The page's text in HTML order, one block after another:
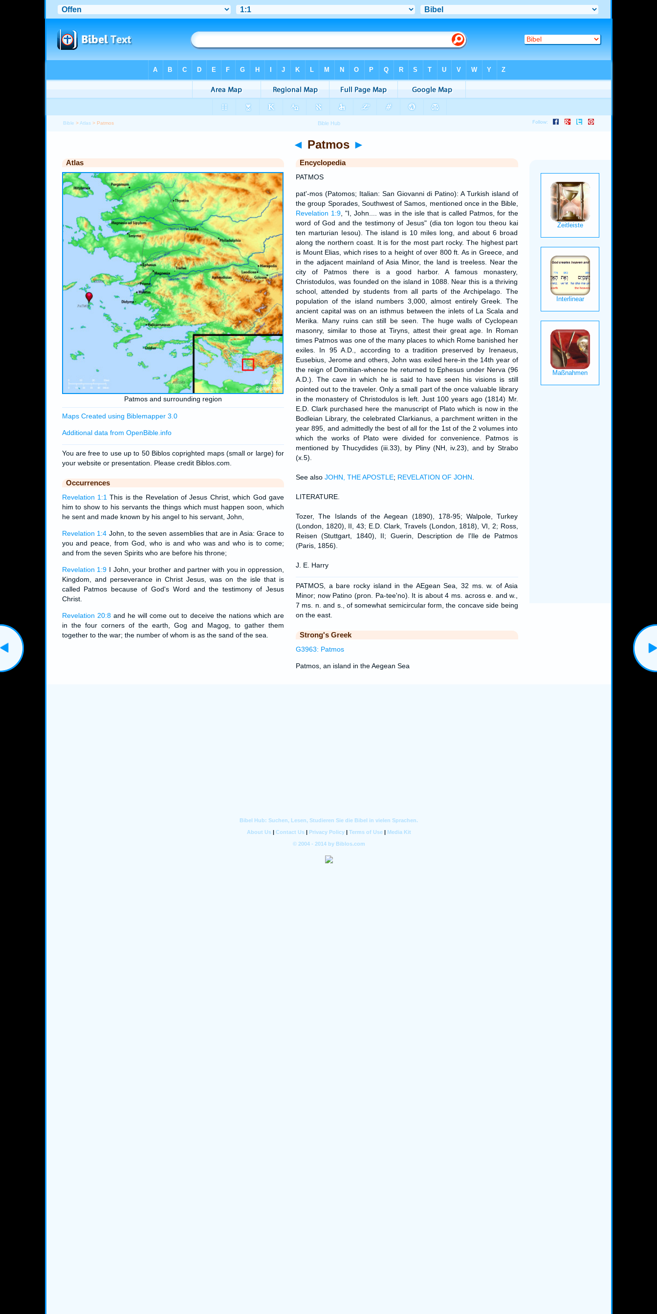
Bible >Atlas > Patmos
◄ Patmos ►
Atlas
Patmos and surrounding region
Maps Created using Biblemapper 3.0
Additional data from OpenBible.info
You are free to use up to 50 Biblos coprighted maps (small or large) for
your website or presentation. Please credit Biblos.com.
Occurrences
Revelation 1:1 This is the Revelation of Jesus Christ, which God gave
him to show to his servants the things which must happen soon, which
he sent and made known by his angel to his servant, John,
Revelation 1:4 John, to the seven assemblies that are in Asia: Grace to
you and peace, from God, who is and who was and who is to come;
and from the seven Spirits who are before his throne;
Revelation 1:9 I John, your brother and partner with you in oppression,
Kingdom, and perseverance in Christ Jesus, was on the isle that is
called Patmos because of God's Word and the testimony of Jesus
Christ.
Revelation 20:8and he will come out to deceive the nations which are
in the four corners of the earth, Gog and Magog, to gather them
together to the war; the number of whom is as the sand of the sea.
Encyclopedia
PATMOS
pat'-mos (Patomos; Italian: San Giovanni di Patino): A Turkish island of
the group Sporades, Southwest of Samos, mentioned once in the Bible,
Revelation 1:9 , "I, John.... was in the isle that is called Patmos, for the
word of God and the testimony of Jesus" (dia ton logon tou theou kai
ten marturian Iesou). The island is 10 miles long, and about 6 broad
along the northern coast. It is for the most part rocky. The highest part
is Mount Elias, which rises to a height of over 800 ft. As in Greece, and
in the adjacent mainland of Asia Minor, the land is treeless. Near the
city of Patmos there is a good harbor. A famous monastery,
Christodulos, was founded on the island in 1088. Near this is a thriving
school, attended by students from all parts of the Archipelago. The
population of the island numbers 3,000, almost entirely Greek. The
ancient capital was on an isthmus between the inlets of La Scala and
Merika. Many ruins can still be seen. The huge walls of Cyclopean
masonry, similar to those at Tiryns, attest their great age. In Roman
times Patmos was one of the many places to which Rome banished her
exiles. In 95 A.D., according to a tradition preserved by Irenaeus,
Eusebius, Jerome and others, John was exiled here-in the 14th year of
the reign of Domitian-whence he returned to Ephesus under Nerva (96
A.D.). The cave in which he is said to have seen his visions is still
pointed out to the traveler. Only a small part of the once valuable library
in the monastery of Christodulos is left. Just 100 years ago (1814) Mr.
E.D. Clark purchased here the manuscript of Plato which is now in the
Bodleian Library, the celebrated Clarkianus, a parchment written in the
year 895, and admittedly the best of all for the 1st of the 2 volumes into
which the works of Plato were divided for convenience. Patmos is
mentioned by Thucydides (iii.33), by Pliny (NH, iv.23), and by Strabo
(x.5).
See also JOHN, THE APOSTLE; REVELATION OF JOHN
LITERATURE.
Tozer, The Islands of the Aegean (1890), 178-95; Walpole, Turkey
(London, 1820), II, 43; E.D. Clark, Travels (London, 1818), VI, 2; Ross,
Reisen (Stuttgart, 1840), II; Guerin, Description de l'Ile de Patmos
(Paris, 1856).
J. E. Harry
PATMOS, a bare rocky island in the AEgean Sea, 32 ms. w. of Asia
Minor; now Patino (pron. Pa-tee'no). It is about 4 ms. across e. and w.,
7 ms. n. and s., of somewhat semicircular form, the concave side being
on the east.
Strong's Greek
G3963: Patmos
Patmos, an island in the Aegean Sea